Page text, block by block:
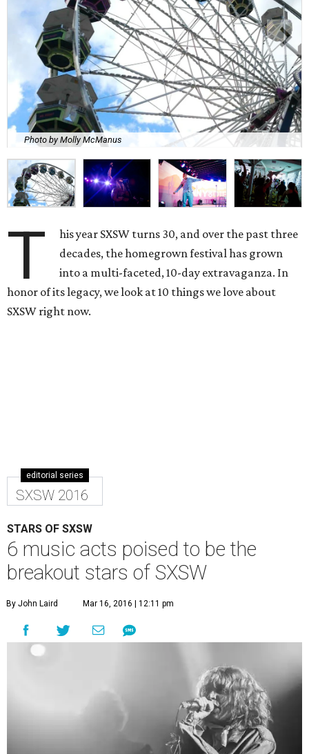
Photo by Molly McManus
T
his year SXSW turns 30, and over the past three
decades, the homegrown festival has grown
into a multi-faceted, 10-day extravaganza. In
honor of its legacy, we look at 10 things we love about
SXSW right now.
editorial series
SXSW 2016
STARS OF SXSW
6 music acts poised to be the
breakout stars of SXSW
By John Laird Mar 16, 2016 | 12:11 pm